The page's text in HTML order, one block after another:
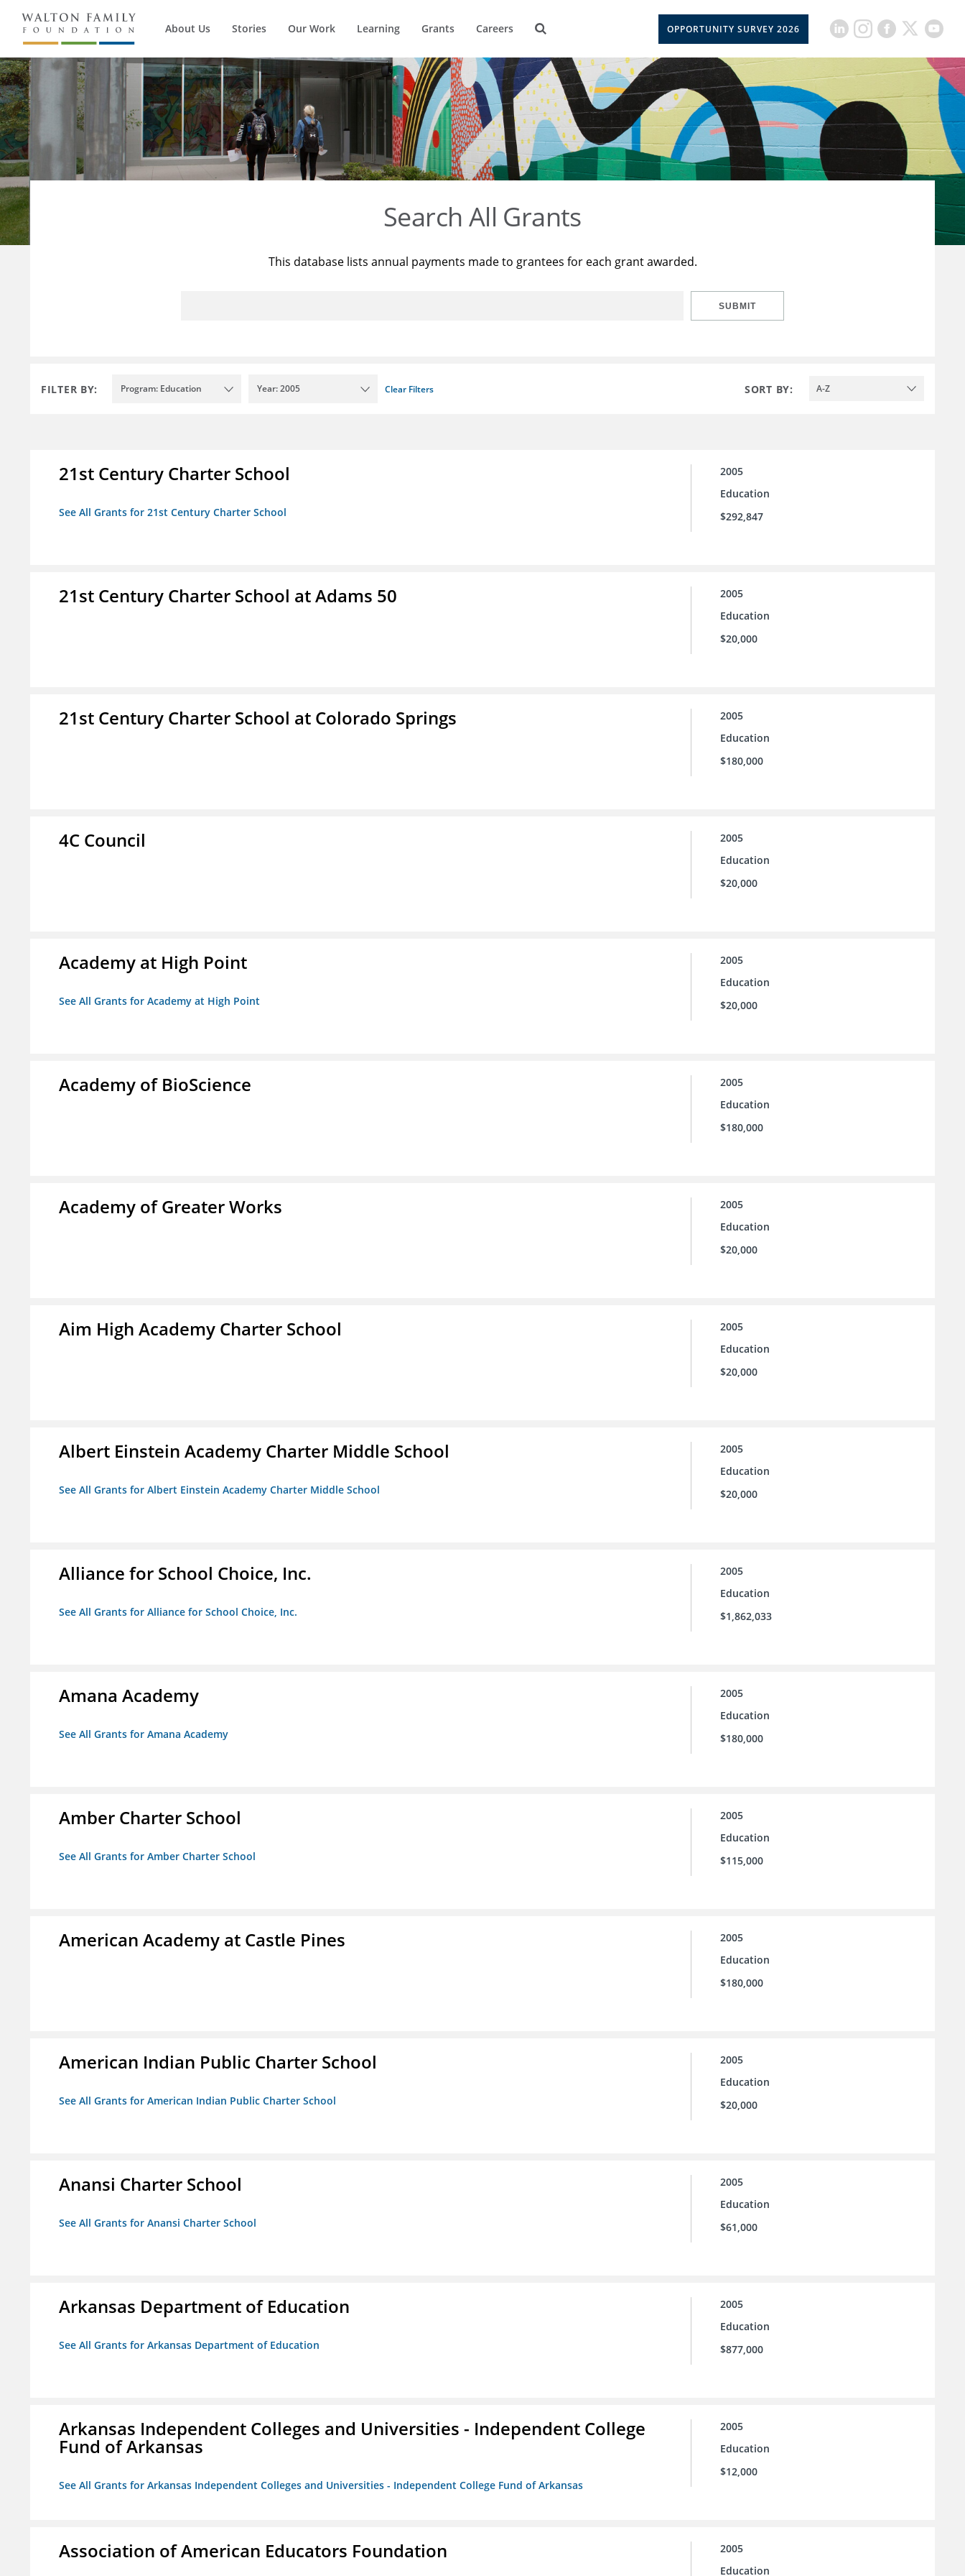
About Us Stories Our Work Learning Grants Careers OPPORTUNITY SURVEY 2026
Search All Grants
This database lists annual payments made to grantees for each grant awarded.
SUBMIT
FILTER BY: Program: Education Year: 2005 Clear Filters SORT BY: A-Z
21st Century Charter School
See All Grants for 21st Century Charter School
2005
Education
$292,847
21st Century Charter School at Adams 50
2005
Education
$20,000
21st Century Charter School at Colorado Springs
2005
Education
$180,000
4C Council
2005
Education
$20,000
Academy at High Point
See All Grants for Academy at High Point
2005
Education
$20,000
Academy of BioScience
2005
Education
$180,000
Academy of Greater Works
2005
Education
$20,000
Aim High Academy Charter School
2005
Education
$20,000
Albert Einstein Academy Charter Middle School
See All Grants for Albert Einstein Academy Charter Middle School
2005
Education
$20,000
Alliance for School Choice, Inc.
See All Grants for Alliance for School Choice, Inc.
2005
Education
$1,862,033
Amana Academy
See All Grants for Amana Academy
2005
Education
$180,000
Amber Charter School
See All Grants for Amber Charter School
2005
Education
$115,000
American Academy at Castle Pines
2005
Education
$180,000
American Indian Public Charter School
See All Grants for American Indian Public Charter School
2005
Education
$20,000
Anansi Charter School
See All Grants for Anansi Charter School
2005
Education
$61,000
Arkansas Department of Education
See All Grants for Arkansas Department of Education
2005
Education
$877,000
Arkansas Independent Colleges and Universities - Independent College
Fund of Arkansas
See All Grants for Arkansas Independent Colleges and Universities - Independent College Fund of Arkansas
2005
Education
$12,000
Association of American Educators Foundation
2005
Education